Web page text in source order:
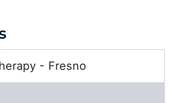
- Fresno